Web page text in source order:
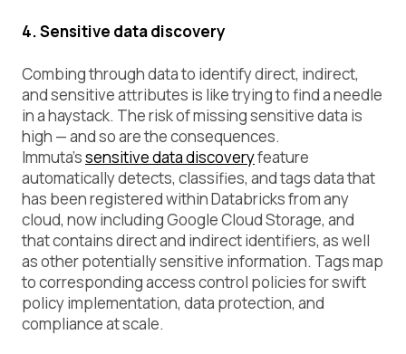
4. Sensitive data discovery
Combing through data to identify direct, indirect,
and sensitive attributes is like trying to find a needle
in a haystack. The risk of missing sensitive data is
high — and so are the consequences.
Immuta’ssensitive data discoveryfeature
automatically detects, classifies, and tags data that
has been registered within Databricks from any
cloud, now including Google Cloud Storage, and
that contains direct and indirect identifiers, as well
as other potentially sensitive information. Tags map
to corresponding access control policies for swift
policy implementation, data protection, and
compliance at scale.